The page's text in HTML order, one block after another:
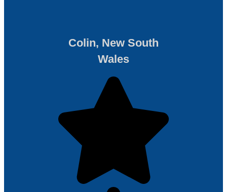
Colin, New South
Wales